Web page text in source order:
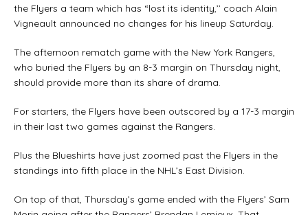
the Flyers a team which has “lost its identity,’’ coach Alain
Vigneault announced no changes for his lineup Saturday.
The afternoon rematch game with the New York Rangers,
who buried the Flyers by an 8-3 margin on Thursday night,
should provide more than its share of drama.
For starters, the Flyers have been outscored by a 17-3 margin
in their last two games against the Rangers.
Plus the Blueshirts have just zoomed past the Flyers in the
standings into fifth place in the NHL’s East Division.
On top of that, Thursday’s game ended with the Flyers’ Sam